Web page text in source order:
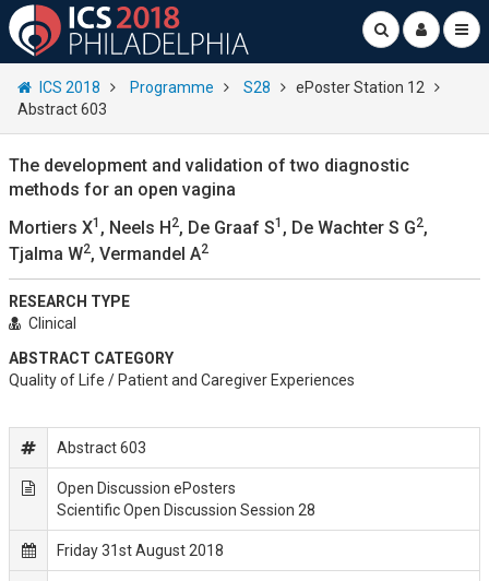
ICS 2018 Programme S28
ePoster Station 12
Abstract 603
The development and validation of two diagnostic
methods for an open vagina
Mortiers X1 , Neels H2, De Graaf S1 , De Wachter S G2,
Tjalma W2, Vermandel A2
RESEARCH TYPE
Clinical
ABSTRACT CATEGORY
Quality of Life / Patient and Caregiver Experiences
Abstract 603
Open Discussion ePosters
Scientific Open Discussion Session 28
Friday 31st August 2018